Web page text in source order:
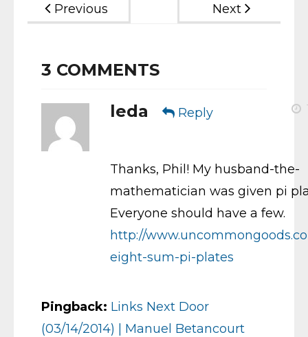
Previous Next
3 COMMENTS
leda Reply
Thanks, Phil! My husband-the-
mathematician was given pi
Everyone should have a few.
http://
eight-sum-pi-plates
Pingback: Links Next Door
(03/14/2014) | Manuel Betancourt